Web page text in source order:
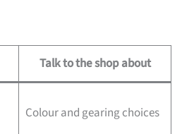
Talk to the shop about
Colour and gearing choices